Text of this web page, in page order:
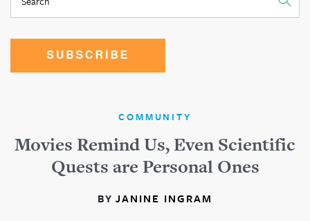
COMMUNITY
Movies Remind Us, Even Scientific
Quests are Personal Ones
BY JANINE INGRAM